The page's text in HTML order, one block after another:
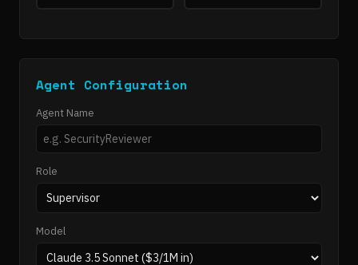
Agent Configuration
Agent Name
Role
Model